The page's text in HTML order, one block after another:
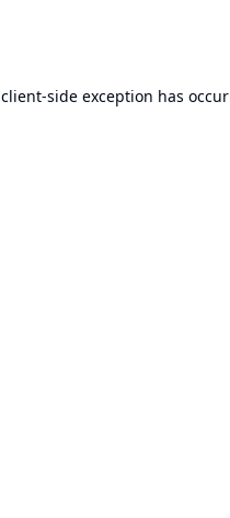
client-side exception has